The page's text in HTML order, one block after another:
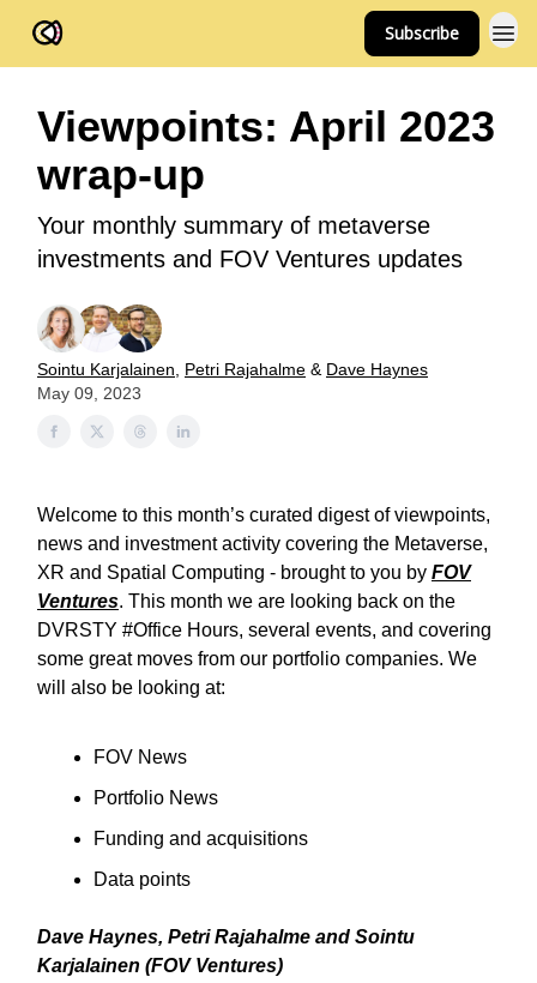
Subscribe
Viewpoints: April 2023
wrap-up
Your monthly summary of metaverse
investments and FOV Ventures updates
Sointu Karjalainen Petri Rajahalme & Dave Haynes
May 09, 2023
Welcome to this month’s curated digest of viewpoints,
news and investment activity covering the Metaverse,
XR and Spatial Computing - brought to you by FOV
Ventures. This month we are looking back on the
DVRSTY #Office Hours, several events, and covering
some great moves from our portfolio companies. We
will also be looking at:
FOV News
Portfolio News
Funding and acquisitions
Data points
Dave Haynes, Petri Rajahalme and Sointu
Karjalainen (FOV Ventures)